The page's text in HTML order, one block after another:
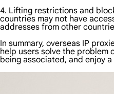
4. Lifting restrictions and
countries may not have
addresses from other
In summary, overseas IP
help users solve the problem
being associated, and enjoy